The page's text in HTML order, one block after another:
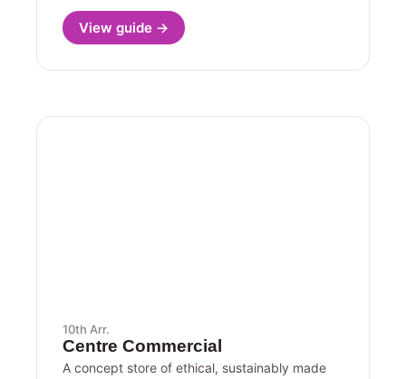
View guide →
10th Arr.
Centre Commercial
A concept store of ethical, sustainably made